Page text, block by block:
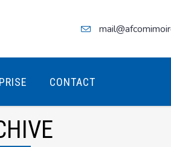
CONTACT